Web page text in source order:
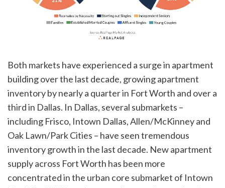
Both markets have experienced a surge in apartment
building over the last decade, growing apartment
inventory by nearly a quarter in Fort Worth and over a
third in Dallas. In Dallas, several submarkets –
including Frisco, Intown Dallas, Allen/McKinney and
Oak Lawn/Park Cities – have seen tremendous
inventory growth in the last decade. New apartment
supply across Fort Worth has been more
concentrated in the urban core submarket of Intown